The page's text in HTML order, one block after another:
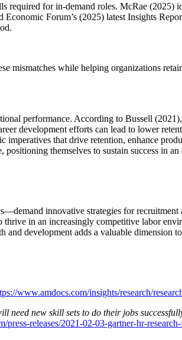
for in-demand roles. McRae (2025)
Forum’s (2025) latest Insights
mismatches while helping organizations
performance. According to Bussell
development efforts can lead to lower
imperatives that drive retention, enhance
themselves to sustain success in
innovative strategies for recruitment
in an increasingly competitive labor
development adds a valuable dimension
www.amdocs.com/insights/research/
need new skill sets to do their jobs
press-releases/2021-02-03-gartner-hr-